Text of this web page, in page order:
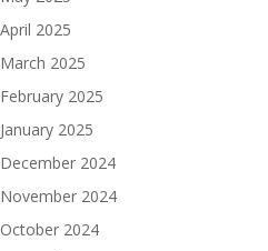
April 2025
March 2025
February 2025
January 2025
December 2024
November 2024
October 2024